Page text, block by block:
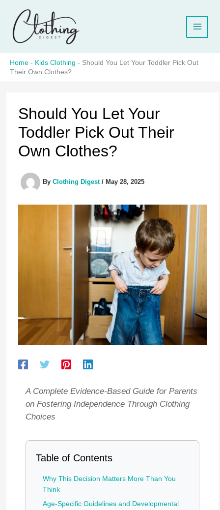
content
Home - Kids Clothing - Should You Let Your Toddler Pick Out
Their Own Clothes?
Should You Let Your
Toddler Pick Out Their
Own Clothes?
By Clothing Digest / May 28, 2025
A Complete Evidence-Based Guide for Parents
on Fostering Independence Through Clothing
Choices
Table of Contents
Why This Decision Matters More Than You
Think
Age-Specific Guidelines and Developmental